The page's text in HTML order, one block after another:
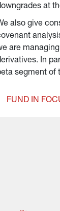
at
also give
are
In
segment of
FUND IN